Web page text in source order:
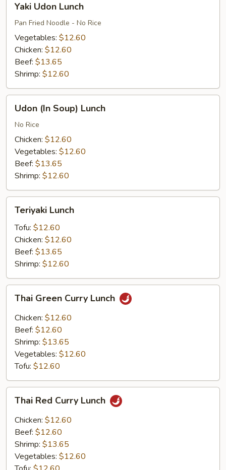
Udon
Lunch
Yaki Udon Lunch
Pan Fried Noodle - No Rice
Vegetables: $12.60
Chicken: $12.60
Beef: $13.65
Shrimp: $12.60
Soup)
Lunch
Udon (In Soup) Lunch
No Rice
Chicken: $12.60
Vegetables: $12.60
Beef: $13.65
Shrimp: $12.60
Lunch
Teriyaki Lunch
Tofu: $12.60
Chicken: $12.60
Beef: $13.65
Shrimp: $12.60
Green
Curry
Lunch
Thai Green Curry Lunch
Chicken: $12.60
Beef: $12.60
Shrimp: $13.65
Vegetables: $12.60
Tofu: $12.60
Red
Curry
Lunch
Thai Red Curry Lunch
Chicken: $12.60
Beef: $12.60
Shrimp: $13.65
Vegetables: $12.60